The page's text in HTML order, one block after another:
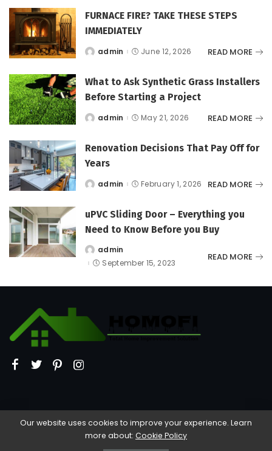
FURNACE FIRE? TAKE THESE STEPS
IMMEDIATELY
Posted
admin June 12, 2026 READ MORE
What to Ask Synthetic Grass Installers
Before Starting a Project
Posted
admin May 21, 2026 READ MORE
Renovation Decisions That Pay Off for
Years
Posted
admin February 1, 2026 READ MORE
uPVC Sliding Door – Everything you
Need to Know Before you Buy
Posted
by
admin
September 15, 2023
READ MORE
Our website uses cookies to improve your experience. Learn
more about: Cookie Policy